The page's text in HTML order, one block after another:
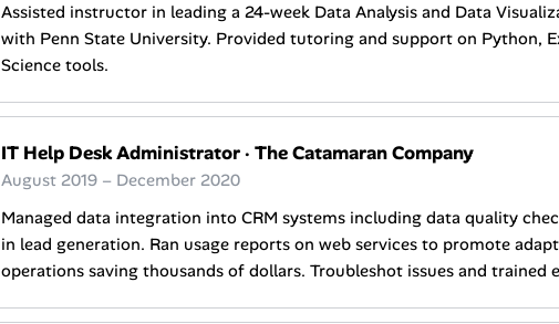
Assisted instructor in leading a 24-week Data Analysis and Data
with Penn State University. Provided tutoring and support on Python,
Science tools.
IT Help Desk Administrator· The Catamaran Company
August 2019 – December 2020
Managed data integration into CRM systems including data quality
in lead generation. Ran usage reports on web services to promote
operations saving thousands of dollars. Troubleshot issues and trained